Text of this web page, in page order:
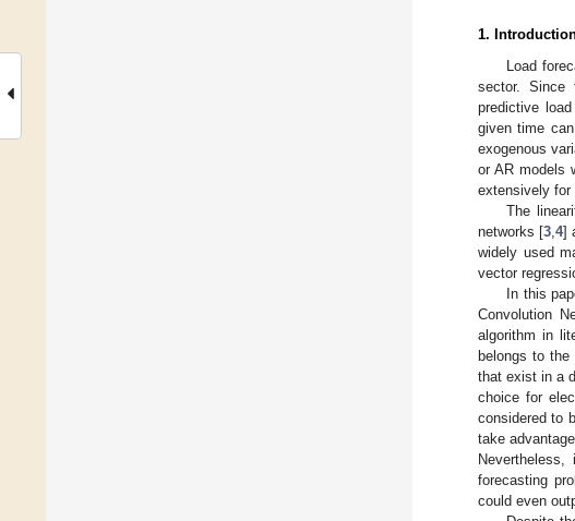
1.
Load
sector. Since
predictive
given time
exogenous
or AR models
extensively for
The
networks [3 ,4]
widely used
vector
In this
Convolution
algorithm in
belongs to
that exist in a
choice for
considered to
take
forecasting
could even